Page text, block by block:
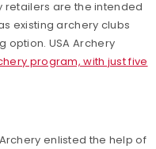
retailers are the intended
existing archery clubs
USA Archery
program, with just five
enlisted the help of